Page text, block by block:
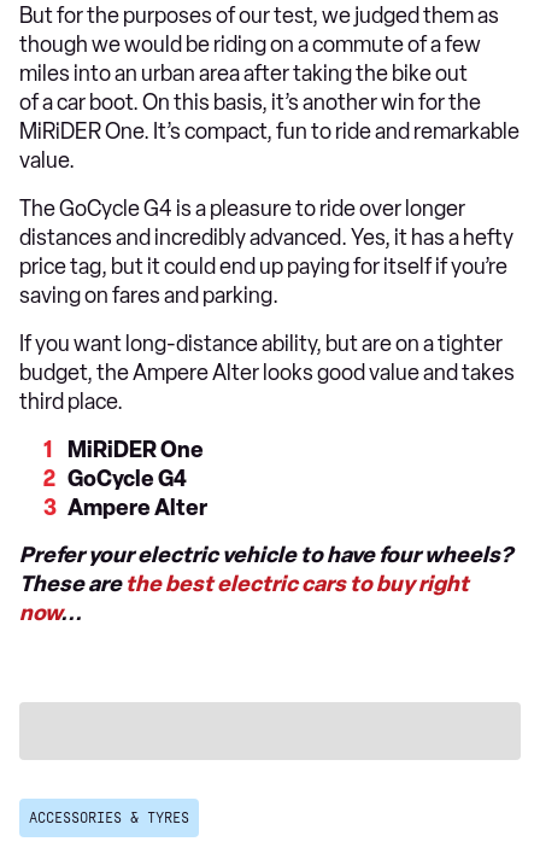
But for the purposes of our test, we judged them as
though we would be riding on a commute of a few
miles into an urban area after taking the bike out
of a car boot. On this basis, it’s another win for the
MiRiDER One. It’s compact, fun to ride and remarkable
value.
The GoCycle G4 is a pleasure to ride over longer
distances and incredibly advanced. Yes, it has a hefty
price tag, but it could end up paying for itself if you’re
saving on fares and parking.
If you want long-distance ability, but are on a tighter
budget, the Ampere Alter looks good value and takes
third place.
MiRiDER One
GoCycle G4
Ampere Alter
Prefer your electric vehicle to have four wheels?
These arethe best electric cars to buy right
now...
ACCESSORIES & TYRES